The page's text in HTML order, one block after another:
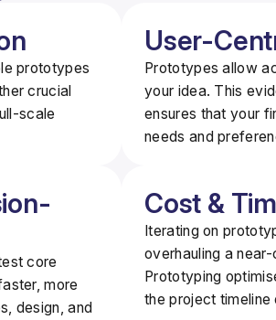
prototypes
crucial
scale
User-
Prototypes allow
your idea. This
ensures that your
needs and
core
more
design, and
Cost &
Iterating on
overhauling a
Prototyping
the project timeline